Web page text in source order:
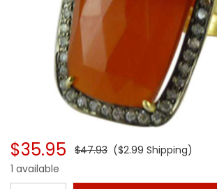
$35.95 $47.93 ($2.99 Shipping)
1 available